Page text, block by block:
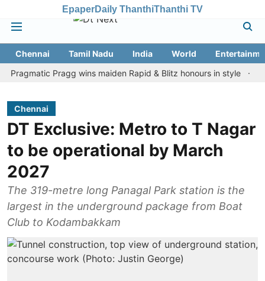
EpaperDaily ThanthiThanthi TV
Chennai Tamil Nadu India World
Pragg wins maiden Rapid & Blitz honours in style
Assam
Chennai
DT Exclusive: Metro to T Nagar
to be operational by March
2027
The 319-metre long Panagal Park station is the
largest in the underground package from Boat
Club to Kodambakkam